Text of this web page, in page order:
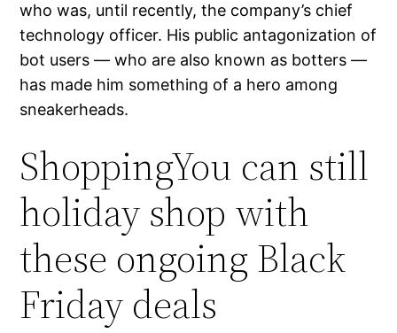
who was, until recently, the company’s chief
technology officer. His public antagonization of
bot users — who are also known as botters —
has made him something of a hero among
sneakerheads.
ShoppingYou can still
holiday shop with
these ongoing Black
Friday deals